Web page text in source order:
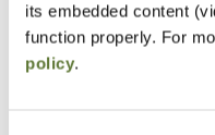
its embedded content
function properly. For
policy.
taxes, finance,
Notice